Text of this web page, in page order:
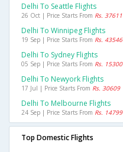
Delhi To Seattle Flights
26 Oct | Price Starts From Rs. 37611
Delhi To Winnipeg Flights
19 Sep | Price Starts From Rs. 43546
Delhi To Sydney Flights
05 Sep | Price Starts From Rs. 15300
Delhi To Newyork Flights
17 Jul | Price Starts From Rs. 30609
Delhi To Melbourne Flights
24 Sep | Price Starts From Rs. 14799
Top Domestic Flights